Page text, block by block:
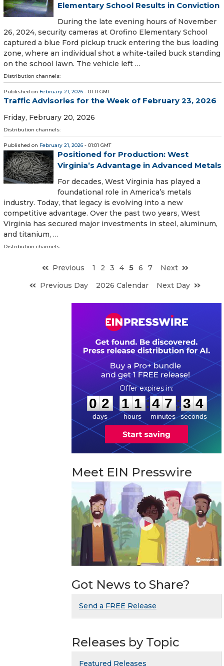
Elementary School Results in Conviction
During the late evening hours of November
26, 2024, security cameras at Orofino Elementary School
captured a blue Ford pickup truck entering the bus loading
zone, where an individual shot a white-tailed buck standing
on the school lawn. The vehicle left …
Distribution channels:
Published on February 21, 2026 - 01:11 GMT
Traffic Advisories for the Week of February 23, 2026
Friday, February 20, 2026
Distribution channels:
Published on February 21, 2026 - 01:01 GMT
Positioned for Production: West
Virginia’s Advantage in Advanced Metals
For decades, West Virginia has played a
foundational role in America’s metals
industry. Today, that legacy is evolving into a new
competitive advantage. Over the past two years, West
Virginia has secured major investments in steel, aluminum,
and titanium, …
Distribution channels:
Previous 1 2 3 4 5 6 7
Next
Previous Day
2026 Calendar Next Day
0
0
2
2
days
1
1
1
1
hours
:
4
4
7
7
minutes
: 3
3
3
seconds
Meet EIN Presswire
Got News to Share?
Send a FREE Release
Releases by Topic
Featured Releases